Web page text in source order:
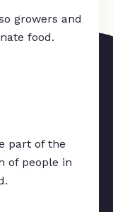
growers and
food.
part of the
of people in